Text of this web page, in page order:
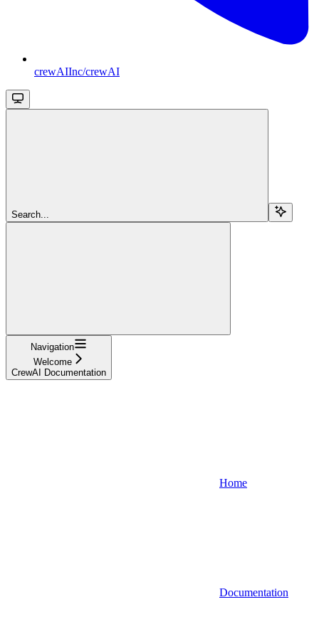
crewAIInc/crewAI
Search...
Navigation
Welcome
CrewAI Documentation
Home
Documentation